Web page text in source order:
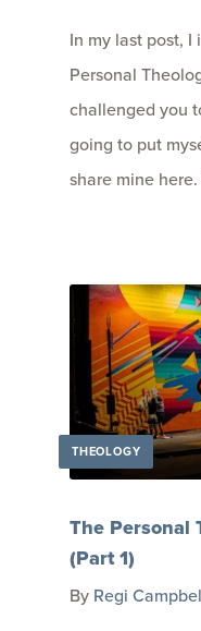
In my last post,
Personal
challenged you
going to put
share mine
THEOLOGY
The Personal
(Part 1)
By Regi